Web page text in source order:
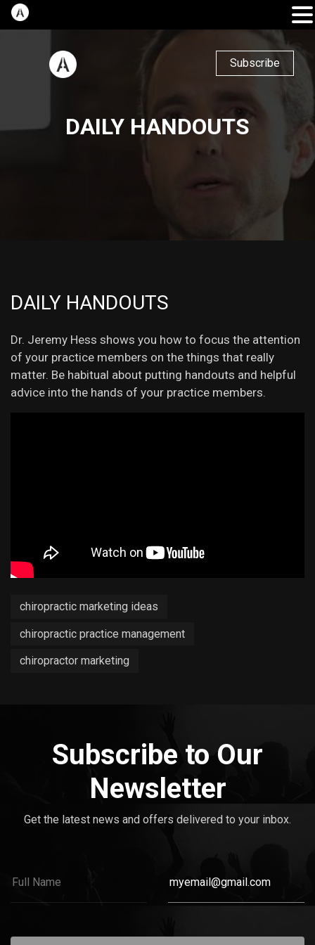
Subscribe
DAILY HANDOUTS
DAILY HANDOUTS
Dr. Jeremy Hess shows you how to focus the attention
of your practice members on the things that really
matter. Be habitual about putting handouts and helpful
advice into the hands of your practice members.
chiropractic marketing ideas
chiropractic practice management
chiropractor marketing
Subscribe to Our
Newsletter
Get the latest news and offers delivered to your inbox.